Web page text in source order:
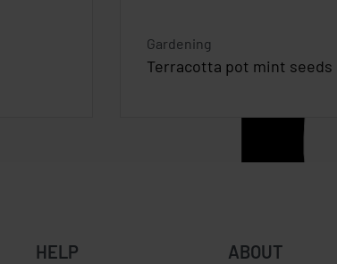
Gardening
Terracotta pot mint seeds
HELP ABOUT